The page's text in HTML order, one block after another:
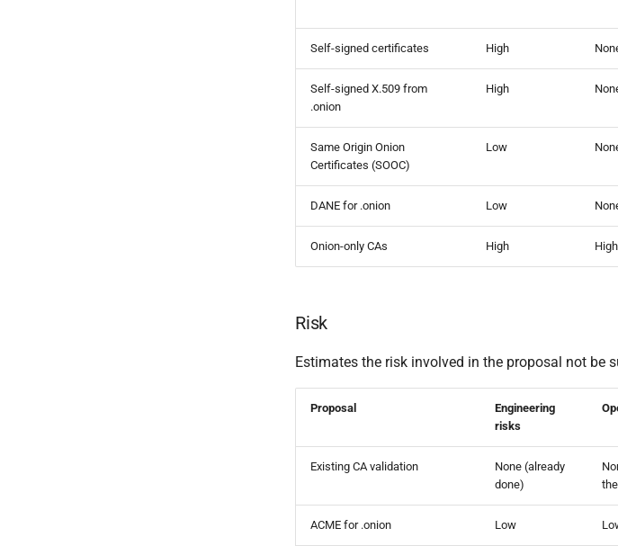
Self-signed certificates High
Self-signed X.509 from
.onion
High
Same Origin Onion
Certificates (SOOC)
Low
DANE for .onion Low
Onion-only CAs High High
Risk
Estimates the risk involved in the proposal not be
Proposal
Engineering
risks
Existing CA validation
None (already
done)
ACME for .onion Low